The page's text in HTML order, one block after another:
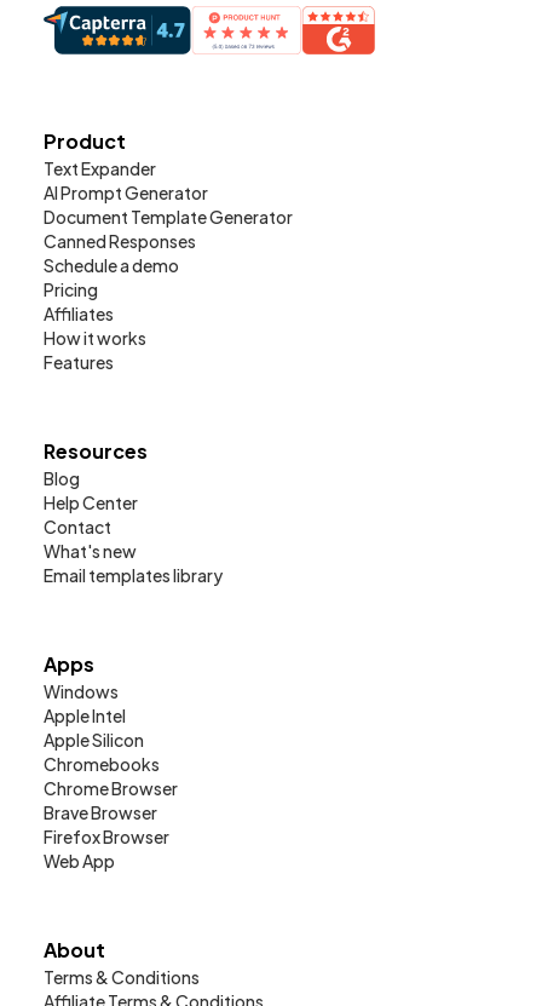
Product
Text Expander
AI Prompt Generator
Document Template Generator
Canned Responses
Schedule a demo
Pricing
Affiliates
How it works
Features
Resources
Blog
Help Center
Contact
What's new
Email templates library
Apps
Windows
Apple Intel
Apple Silicon
Chromebooks
Chrome Browser
Brave Browser
Firefox Browser
Web App
About
Terms & Conditions
Affiliate Terms & Conditions